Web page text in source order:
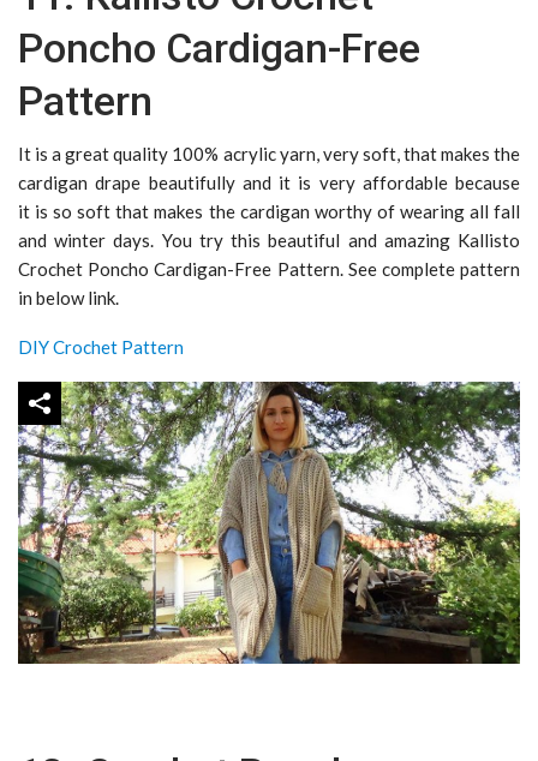
Poncho Cardigan-Free
Pattern
It is a great quality 100% acrylic yarn, very soft, that makes the
cardigan drape beautifully and it is very affordable because
it is so soft that makes the cardigan worthy of wearing all fall
and winter days. You try this beautiful and amazing Kallisto
Crochet Poncho Cardigan-Free Pattern. See complete pattern
in below link.
DIY Crochet Pattern